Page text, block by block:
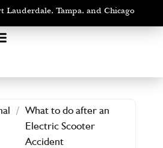
Lauderdale, Tampa, and Chicago
/ What to do after an
Electric Scooter
Accident